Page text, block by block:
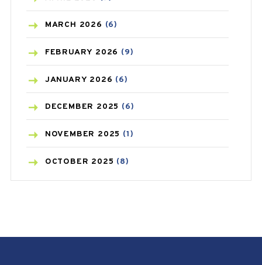
BREAST CANCER
CANCER(19)
CAREPOST(3)
CAREPOST PRODUCT
COLD(2)
CONSTIPATION(6)
MARCH 2026 (6)
FEBRUARY 2026 (9)
JANUARY 2026 (6)
DECEMBER 2025 (6)
NOVEMBER 2025 (1)
OCTOBER 2025 (8)